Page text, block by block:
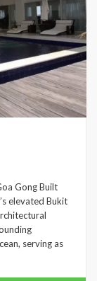
Gong Built
elevated Bukit
serving as